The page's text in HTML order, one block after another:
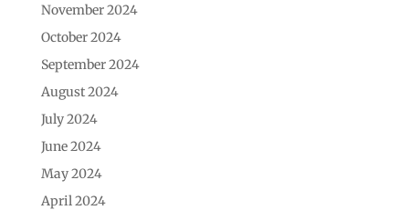
November 2024
October 2024
September 2024
August 2024
July 2024
June 2024
May 2024
April 2024